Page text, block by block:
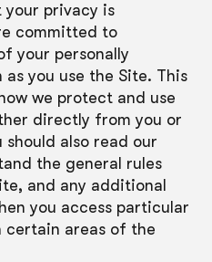
your privacy is
committed to
your personally
you use the Site. This
we protect and use
directly from you or
should also read our
the general rules
and any additional
you access particular
certain areas of the